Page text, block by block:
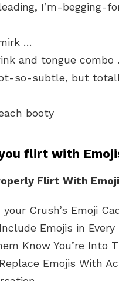
I’m-begging-
…
and tongue combo
so-subtle, but
booty
flirt with
Flirt With
Crush’s Emoji
Emojis in Every
Know You’re Into
Emojis With